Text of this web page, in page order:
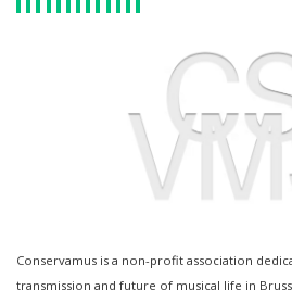
Conservamus is a non-profit association
transmission and future of musical life in